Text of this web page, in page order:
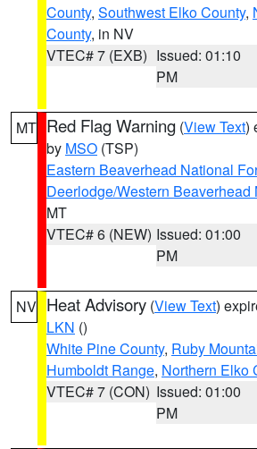
County, Southwest Elko County,
County, in NV
VTEC# 7 (EXB) Issued: 01:10
PM
MT Red Flag Warning (View Text)
by MSO (TSP)
Eastern Beaverhead National
Deerlodge/Western Beaverhead
MT
VTEC# 6 (NEW) Issued: 01:00
PM
NV Heat Advisory (View Text)
LKN ()
White Pine County, Ruby
Humboldt Range, Northern Elko
VTEC# 7 (CON) Issued: 01:00
PM